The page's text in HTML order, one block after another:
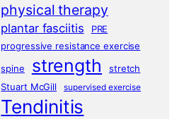
physical therapy
plantar fasciitis
PRE
progressive resistance exercise
spine
strength
stretch
Stuart McGill
supervised exercise
Tendinitis